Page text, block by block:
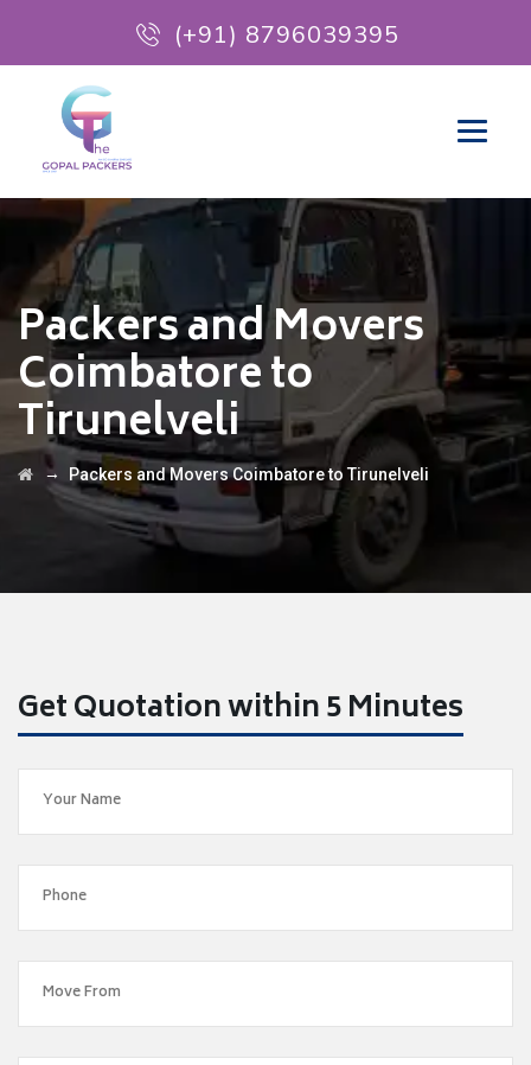
(+91) 8796039395
Packers and Movers
Coimbatore to
Tirunelveli
→ Packers and Movers Coimbatore to Tirunelveli
Get Quotation within 5 Minutes